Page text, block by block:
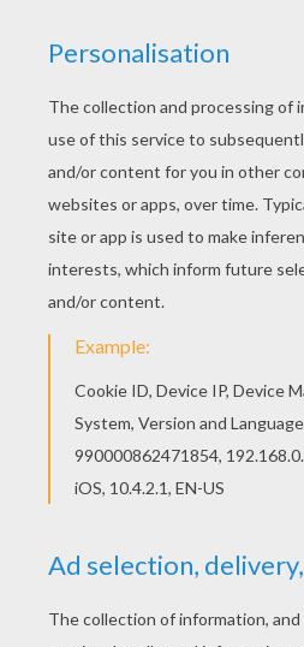
SUIT TO FIGHT
After being wounded,
industrialistTony Stark
advanced suit of armor to
escape captivity. Now with
the world a safer, better
there is a league of these
coloring pages
for you to
Decorate your favorite
online with the interactive
print to color at home. Join
against the villians and